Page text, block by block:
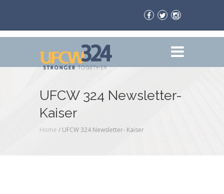
UFCW 324 Newsletter-
Kaiser
Home / UFCW 324 Newsletter- Kaiser